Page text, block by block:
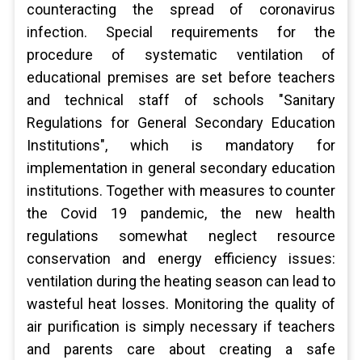
counteracting the spread of coronavirus
infection. Special requirements for the
procedure of systematic ventilation of
educational premises are set before teachers
and technical staff of schools "Sanitary
Regulations for General Secondary Education
Institutions", which is mandatory for
implementation in general secondary education
institutions. Together with measures to counter
the Covid 19 pandemic, the new health
regulations somewhat neglect resource
conservation and energy efficiency issues:
ventilation during the heating season can lead to
wasteful heat losses. Monitoring the quality of
air purification is simply necessary if teachers
and parents care about creating a safe